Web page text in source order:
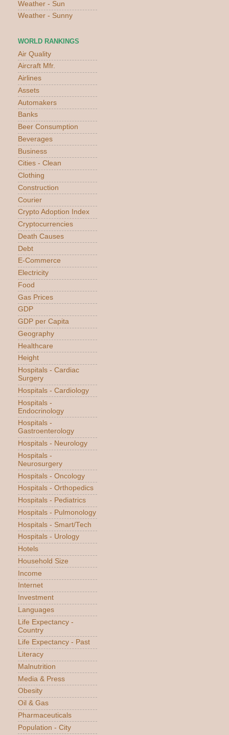
Weather - Sun
Weather - Sunny
WORLD RANKINGS
Air Quality
Aircraft Mfr.
Airlines
Assets
Automakers
Banks
Beer Consumption
Beverages
Business
Cities - Clean
Clothing
Construction
Courier
Crypto Adoption Index
Cryptocurrencies
Death Causes
Debt
E-Commerce
Electricity
Food
Gas Prices
GDP
GDP per Capita
Geography
Healthcare
Height
Hospitals - Cardiac
Surgery
Hospitals - Cardiology
Hospitals -
Endocrinology
Hospitals -
Gastroenterology
Hospitals - Neurology
Hospitals -
Neurosurgery
Hospitals - Oncology
Hospitals - Orthopedics
Hospitals - Pediatrics
Hospitals - Pulmonology
Hospitals - Smart/Tech
Hospitals - Urology
Hotels
Household Size
Income
Internet
Investment
Languages
Life Expectancy -
Country
Life Expectancy - Past
Literacy
Malnutrition
Media & Press
Obesity
Oil & Gas
Pharmaceuticals
Population - City